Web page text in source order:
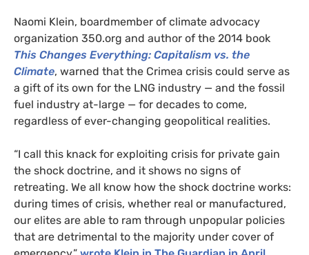
Naomi Klein, boardmember of climate advocacy
organization 350.org and author of the 2014 book
This Changes Everything: Capitalism vs. the
Climate, warned that the Crimea crisis could serve as
a gift of its own for the LNG industry — and the fossil
fuel industry at-large — for decades to come,
regardless of ever-changing geopolitical realities.
“I call this knack for exploiting crisis for private gain
the shock doctrine, and it shows no signs of
retreating. We all know how the shock doctrine works:
during times of crisis, whether real or manufactured,
our elites are able to ram through unpopular policies
that are detrimental to the majority under cover of